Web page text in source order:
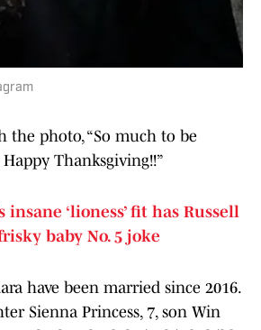
the photo, “So much to be
Thanksgiving!!”
insane ‘lioness’ fit has Russell
baby No. 5 joke
have been married since 2016.
Sienna Princess, 7, son Win